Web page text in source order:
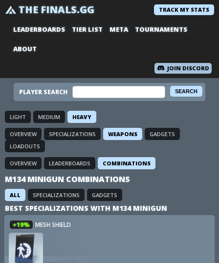
THE FINALS.GG TRACK MY STATS
LEADERBOARDS TIER LIST META TOURNAMENTS
ABOUT
JOIN DISCORD
PLAYER SEARCH
LIGHT MEDIUM HEAVY
OVERVIEW SPECIALIZATIONS WEAPONS
GADGETS
LOADOUTS
OVERVIEW LEADERBOARDS COMBINATIONS
M134 MINIGUN COMBINATIONS
ALL SPECIALIZATIONS GADGETS
BEST SPECIALIZATIONS WITH M134 MINIGUN
+19% MESH SHIELD